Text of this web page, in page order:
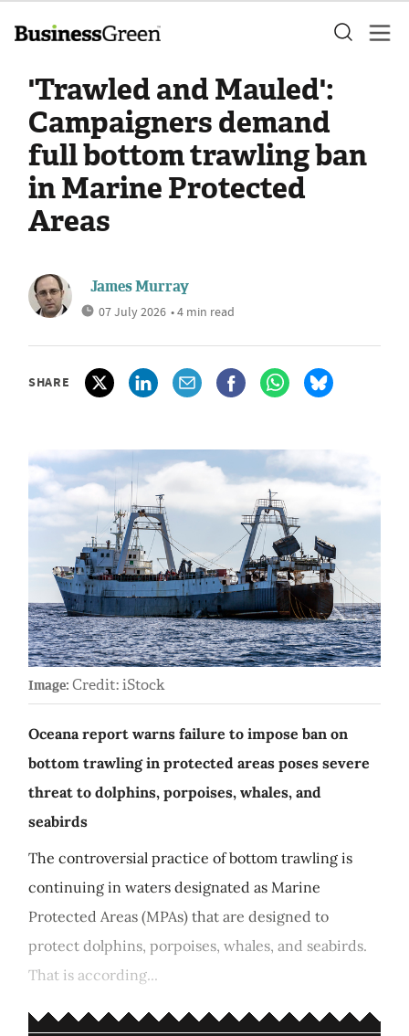
'Trawled and Mauled':
Campaigners demand
full bottom trawling ban
in Marine Protected
Areas
James Murray
07 July 2026 • 4 min read
SHARE
Image: Credit: iStock
Oceana report warns failure to impose ban on
bottom trawling in protected areas poses severe
threat to dolphins, porpoises, whales, and
seabirds
The controversial practice of bottom trawling is
continuing in waters designated as Marine
Protected Areas (MPAs) that are designed to
protect dolphins, porpoises, whales, and seabirds.
That is according...